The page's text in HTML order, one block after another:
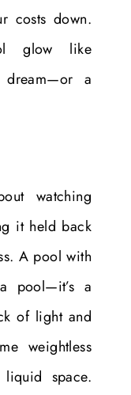
costs down.
glow like
a
watching
it held back
A pool with
pool—it’s a
of light and
weightless
liquid space.